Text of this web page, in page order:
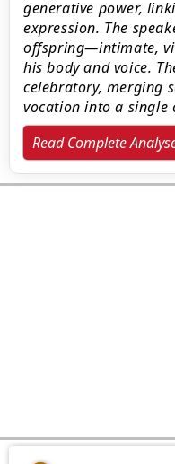
generative power,
expression. The
offspring—intimate,
his body and voice.
celebratory, merging
vocation into a
Read Complete